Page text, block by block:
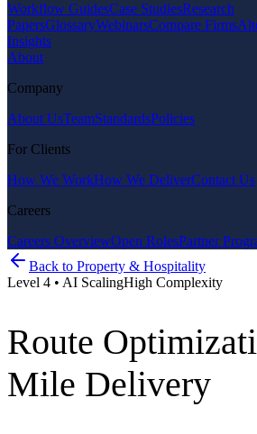
Workflow GuidesCase StudiesResearch
PapersGlossaryWebinarsCompare Firms
Insights
About
Company
About UsTeamStandardsPolicies
For Clients
How We WorkHow We DeliverContact Us
Careers
Careers OverviewOpen RolesPartner
Back to Property & Hospitality
Level 4 • AI ScalingHigh Complexity
Route
Mile Delivery